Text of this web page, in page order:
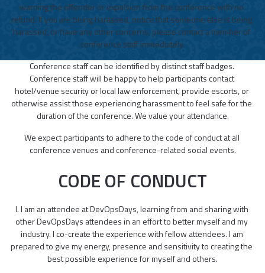
warning the offender or expulsion from the conference with no
refund. If you are being harassed, notice that someone else is being
harassed, or have any other concerns, please contact a member of
conference staff immediately.
Conference staff can be identified by distinct staff badges.
Conference staff will be happy to help participants contact
hotel/venue security or local law enforcement, provide escorts, or
otherwise assist those experiencing harassment to feel safe for the
duration of the conference. We value your attendance.
We expect participants to adhere to the code of conduct at all
conference venues and conference-related social events.
CODE OF CONDUCT
I. I am an attendee at DevOpsDays, learning from and sharing with
other DevOpsDays attendees in an effort to better myself and my
industry. I co-create the experience with fellow attendees. I am
prepared to give my energy, presence and sensitivity to creating the
best possible experience for myself and others.